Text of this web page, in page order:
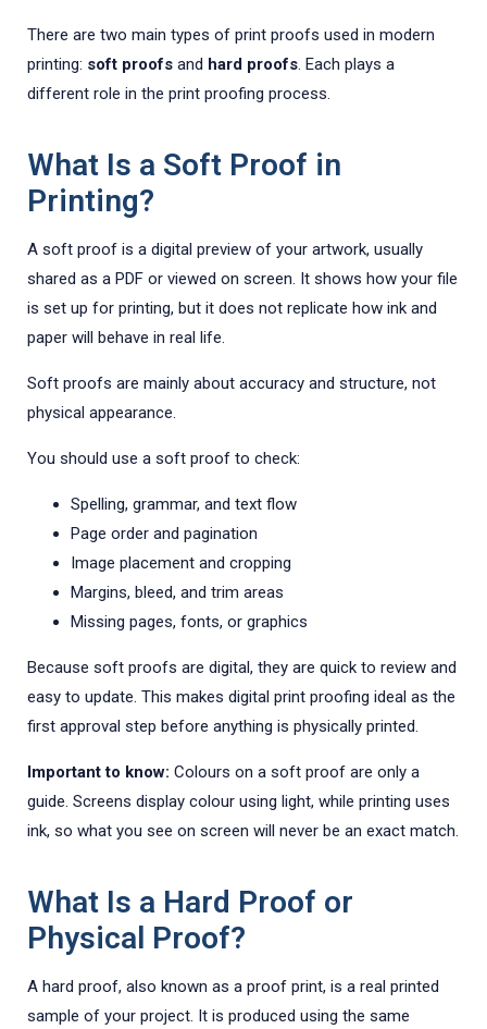
There are two main types of print proofs used in modern
printing: soft proofs and hard proofs. Each plays a
different role in the print proofing process.
What Is a Soft Proof in
Printing?
A soft proof is a digital preview of your artwork, usually
shared as a PDF or viewed on screen. It shows how your file
is set up for printing, but it does not replicate how ink and
paper will behave in real life.
Soft proofs are mainly about accuracy and structure, not
physical appearance.
You should use a soft proof to check:
Spelling, grammar, and text flow
Page order and pagination
Image placement and cropping
Margins, bleed, and trim areas
Missing pages, fonts, or graphics
Because soft proofs are digital, they are quick to review and
easy to update. This makes digital print proofing ideal as the
first approval step before anything is physically printed.
Important to know: Colours on a soft proof are only a
guide. Screens display colour using light, while printing uses
ink, so what you see on screen will never be an exact match.
What Is a Hard Proof or
Physical Proof?
A hard proof, also known as a proof print, is a real printed
sample of your project. It is produced using the same